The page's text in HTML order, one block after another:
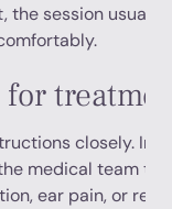
the session
closely. In
medical team
ear pain, or